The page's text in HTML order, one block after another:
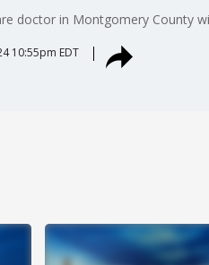
doctor in Montgomery County
10:55pm EDT